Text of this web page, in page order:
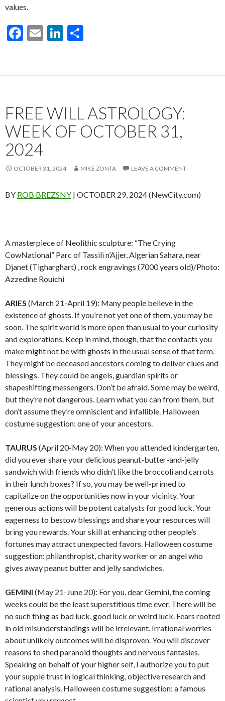
values.
F
b
o
k
E
l
Li
dI e
FREE WILL ASTROLOGY:
WEEK OF OCTOBER 31,
2024
OCTOBER 31, 2024 MIKE ZONTA LEAVE A COMMENT
BY ROB BREZSNY | OCTOBER 29, 2024 (NewCity.com)
A masterpiece of Neolithic sculpture: “The Crying
CowNational” Parc of Tassili n’Ajjer, Algerian Sahara, near
Djanet (Tigharghart) , rock engravings (7000 years old)/Photo:
Azzedine Rouichi
ARIES (March 21-April 19): Many people believe in the
existence of ghosts. If you’re not yet one of them, you may be
soon. The spirit world is more open than usual to your curiosity
and explorations. Keep in mind, though, that the contacts you
make might not be with ghosts in the usual sense of that term.
They might be deceased ancestors coming to deliver clues and
blessings. They could be angels, guardian spirits or
shapeshifting messengers. Don’t be afraid. Some may be weird,
but they’re not dangerous. Learn what you can from them, but
don’t assume they’re omniscient and infallible. Halloween
costume suggestion: one of your ancestors.
TAURUS (April 20-May 20): When you attended kindergarten,
did you ever share your delicious peanut-butter-and-jelly
sandwich with friends who didn’t like the broccoli and carrots
in their lunch boxes? If so, you may be well-primed to
capitalize on the opportunities now in your vicinity. Your
generous actions will be potent catalysts for good luck. Your
eagerness to bestow blessings and share your resources will
bring you rewards. Your skill at enhancing other people’s
fortunes may attract unexpected favors. Halloween costume
suggestion: philanthropist, charity worker or an angel who
gives away peanut butter and jelly sandwiches.
GEMINI (May 21-June 20): For you, dear Gemini, the coming
weeks could be the least superstitious time ever. There will be
no such thing as bad luck, good luck or weird luck. Fears rooted
in old misunderstandings will be irrelevant. Irrational worries
about unlikely outcomes will be disproven. You will discover
reasons to shed paranoid thoughts and nervous fantasies.
Speaking on behalf of your higher self, I authorize you to put
your supple trust in logical thinking, objective research and
rational analysis. Halloween costume suggestion: a famous